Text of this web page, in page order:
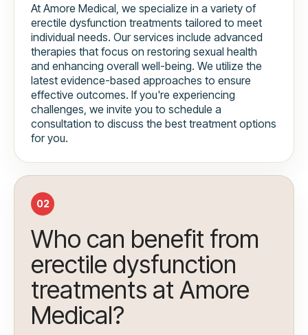
At Amore Medical, we specialize in a variety of
erectile dysfunction treatments tailored to meet
individual needs. Our services include advanced
therapies that focus on restoring sexual health
and enhancing overall well-being. We utilize the
latest evidence-based approaches to ensure
effective outcomes. If you're experiencing
challenges, we invite you to schedule a
consultation to discuss the best treatment options
for you.
02
Who can benefit from
erectile dysfunction
treatments at Amore
Medical?